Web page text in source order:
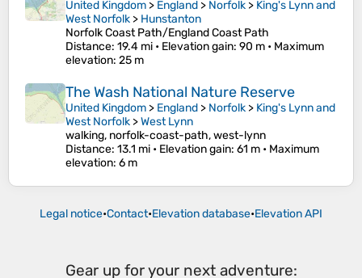
United Kingdom > England > Norfolk > King's Lynn and
West Norfolk > Hunstanton
Norfolk Coast Path/England Coast Path
Distance: 19.4 mi • Elevation gain: 90 m • Maximum
elevation: 25 m
The Wash National Nature Reserve
United Kingdom > England > Norfolk > King's Lynn and
West Norfolk >West Lynn
walking, norfolk-coast-path, west-lynn
Distance: 13.1 mi • Elevation gain: 61 m • Maximum
elevation: 6 m
Legal notice•Contact•Elevation database•Elevation API
Gear up for your next adventure: